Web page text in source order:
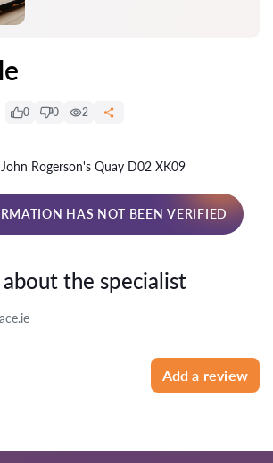
0 0 2
Rogerson's Quay D02 XK09
HAS NOT BEEN VERIFIED
the specialist
Add a review